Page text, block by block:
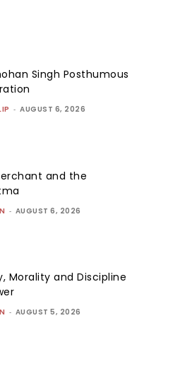
Singh Posthumous
- AUGUST 6, 2026
and the
- AUGUST 6, 2026
Morality and Discipline
- AUGUST 5, 2026